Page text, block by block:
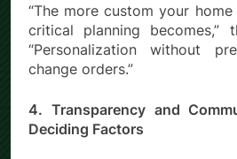
“The more custom your
critical planning becomes,”
“Personalization without
change orders.”
4. Transparency and
Deciding Factors